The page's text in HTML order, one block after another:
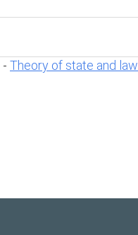
- Theory of state and law